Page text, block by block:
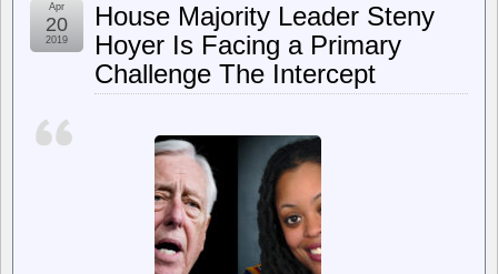
House Majority Leader Steny
Hoyer Is Facing a Primary
Challenge The Intercept
Apr
20
2019